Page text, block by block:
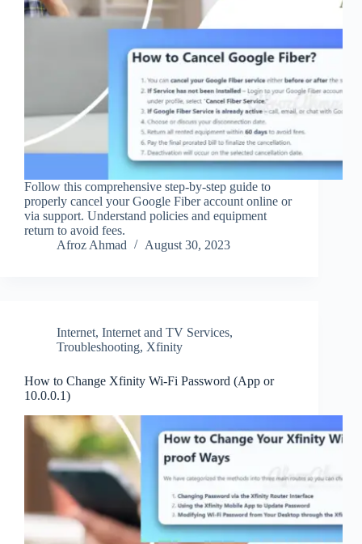
Follow this comprehensive step-by-step guide to
properly cancel your Google Fiber account online or
via support. Understand policies and equipment
return to avoid fees.
Afroz Ahmad
August 30, 2023
Internet, Internet and TV Services,
Troubleshooting, Xfinity
How to Change Xfinity Wi‑Fi Password (App or
10.0.0.1)